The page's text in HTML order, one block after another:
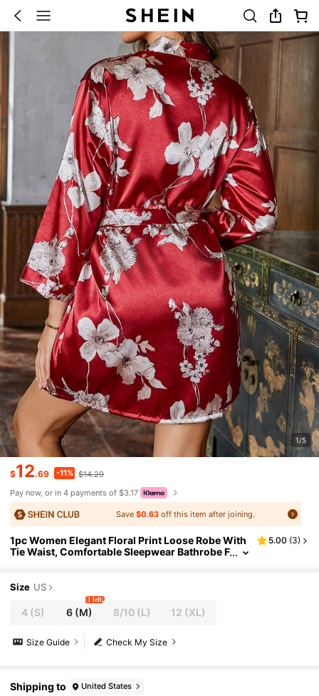
1/5
$12.69 -11% $14.29
Pay now, or in 4 payments of $3.17
Save$0.63 off this item after joining.
1pc Women Elegant Floral Print Loose Robe With
Tie Waist, Comfortable Sleepwear Bathrobe F
5.00 (3)
Size US
4 (S) 6 (M)
1 left
8/10(L) 12 (XL)
Check My Size
Size Guide
Shipping to United States